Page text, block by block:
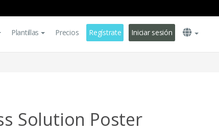
Plantillas Precios Regístrate Iniciar sesión
Solution Poster